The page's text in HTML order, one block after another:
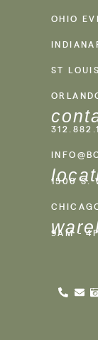
OHIO
ST
1500 S.
9AM -